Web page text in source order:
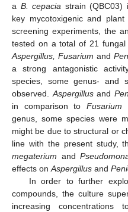
a B. cepacia strain (QBC03)
key mycotoxigenic and
screening experiments, the
tested on a total of 21
Aspergillus, Fusarium and
a strong antagonistic
species, some genus- and
observed. Aspergillusand
in comparison to Fusarium
genus, some species were
might be due to structural or
line with the present study,
megaterium and
effects on Aspergillus and
In order to further
compounds, the culture
increasing